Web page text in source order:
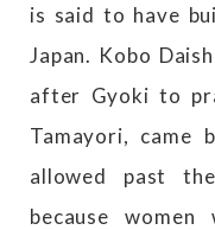
is said to have
Japan. Kobo
after Gyoki to
Tamayori,
allowed past
because women